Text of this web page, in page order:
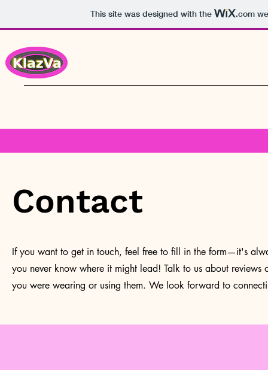
This site was designed with the .com
Contact
If you want to get in touch, feel free to fill in the form—it's
you never know where it might lead! Talk to us about reviews
you were wearing or using them. We look forward to